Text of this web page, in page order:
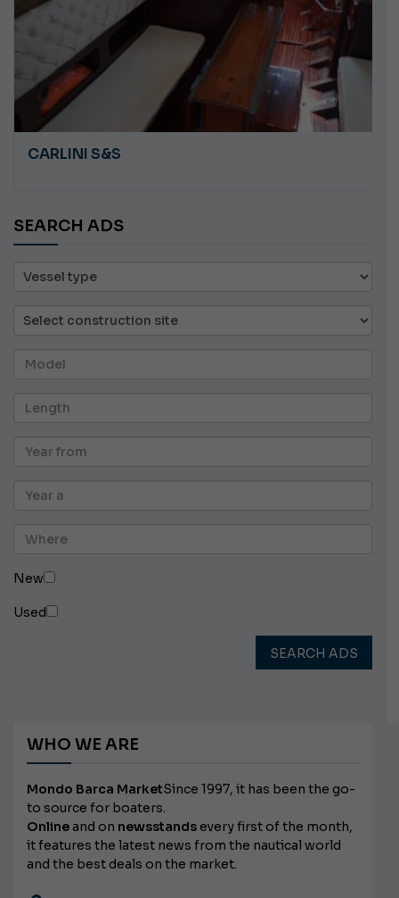
CARLINI S&S
SEARCH ADS
New
Used
SEARCH ADS
WHO WE ARE
Mondo Barca MarketSince 1997, it has been the go-
to source for boaters.
Onlineand on newsstands every first of the month,
it features the latest news from the nautical world
and the best deals on the market.